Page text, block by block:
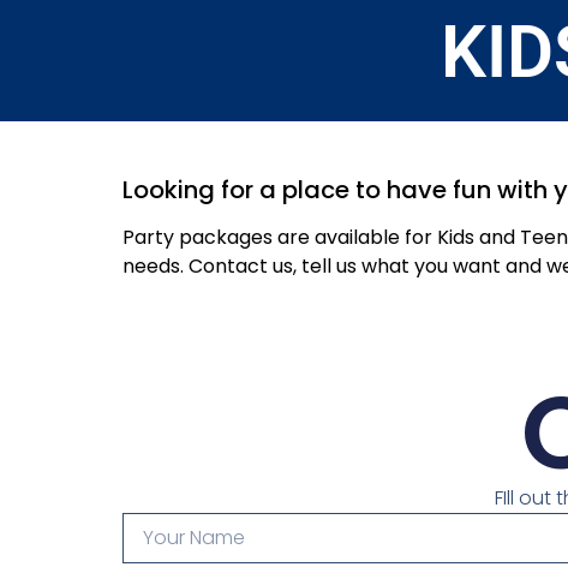
Looking for a place to have fun with
Party packages are available for Kids and
needs. Contact us, tell us what you want and
FIll out